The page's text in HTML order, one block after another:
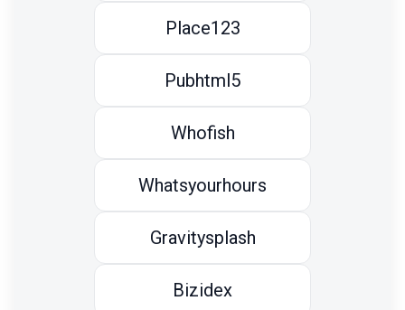
Place123
Pubhtml5
Whofish
Whatsyourhours
Gravitysplash
Bizidex